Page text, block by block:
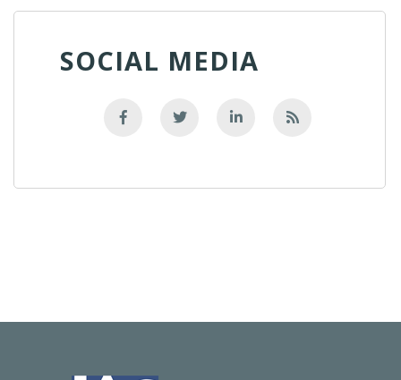
SOCIAL MEDIA